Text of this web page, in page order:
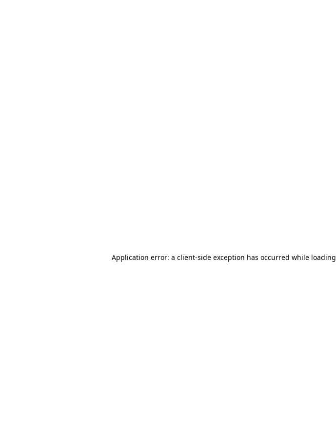
Application error: a client-side exception has occurred while loading